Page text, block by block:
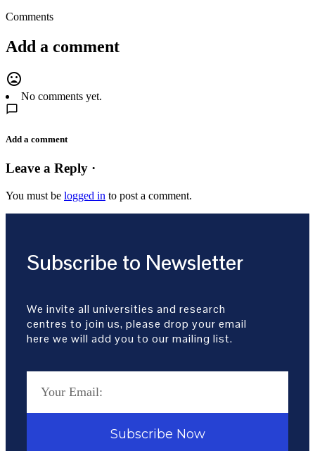
Comments
Add a comment
mood_bad
No comments yet.
Add a comment
Leave a Reply ·
You must be logged in to post a comment.
Subscribe to Newsletter
We invite all universities and research
centres to join us, please drop your email
here we will add you to our mailing list.
Subscribe Now